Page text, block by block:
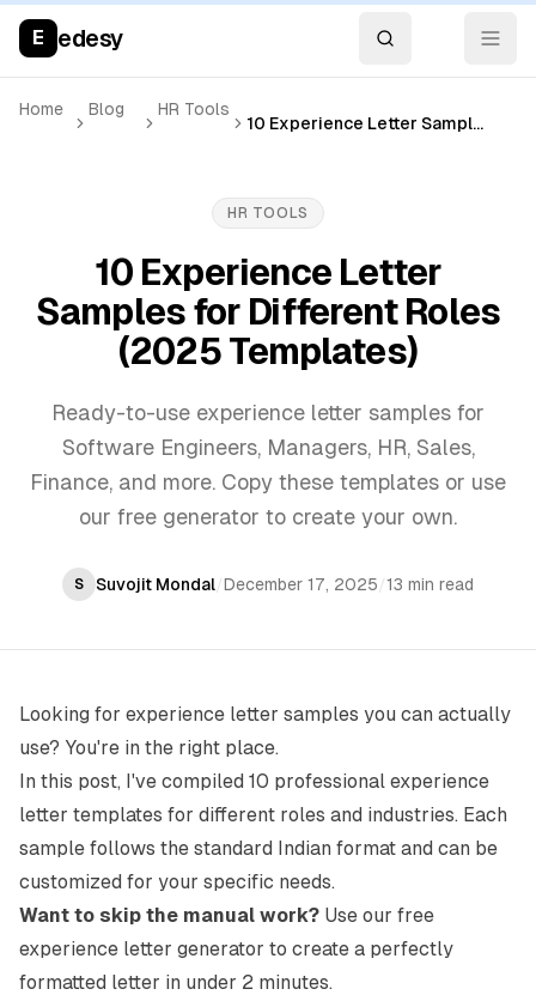
E edesy
Home Blog HR Tools
10 Experience Letter Samples for Different Roles (2025 Templates)
HR TOOLS
10 Experience Letter
Samples for Different Roles
(2025 Templates)
Ready-to-use experience letter samples for
Software Engineers, Managers, HR, Sales,
Finance, and more. Copy these templates or use
our free generator to create your own.
S Suvojit Mondal/December 17, 2025/13 min read
Looking for experience letter samples you can actually
use? You're in the right place.
In this post, I've compiled 10 professional experience
letter templates for different roles and industries. Each
sample follows the standard Indian format and can be
customized for your specific needs.
Want to skip the manual work? Use our free
experience letter generator to create a perfectly
formatted letter in under 2 minutes.